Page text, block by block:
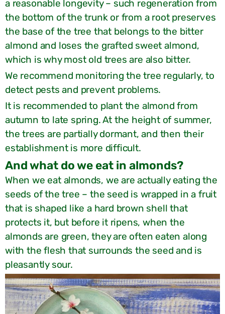
a reasonable longevity – such regeneration from
the bottom of the trunk or from a root preserves
the base of the tree that belongs to the bitter
almond and loses the grafted sweet almond,
which is why most old trees are also bitter.
We recommend monitoring the tree regularly, to
detect pests and prevent problems.
It is recommended to plant the almond from
autumn to late spring. At the height of summer,
the trees are partially dormant, and then their
establishment is more difficult.
?And what do we eat in almonds
When we eat almonds, we are actually eating the
seeds of the tree – the seed is wrapped in a fruit
that is shaped like a hard brown shell that
protects it, but before it ripens, when the
almonds are green, they are often eaten along
with the flesh that surrounds the seed and is
pleasantly sour.